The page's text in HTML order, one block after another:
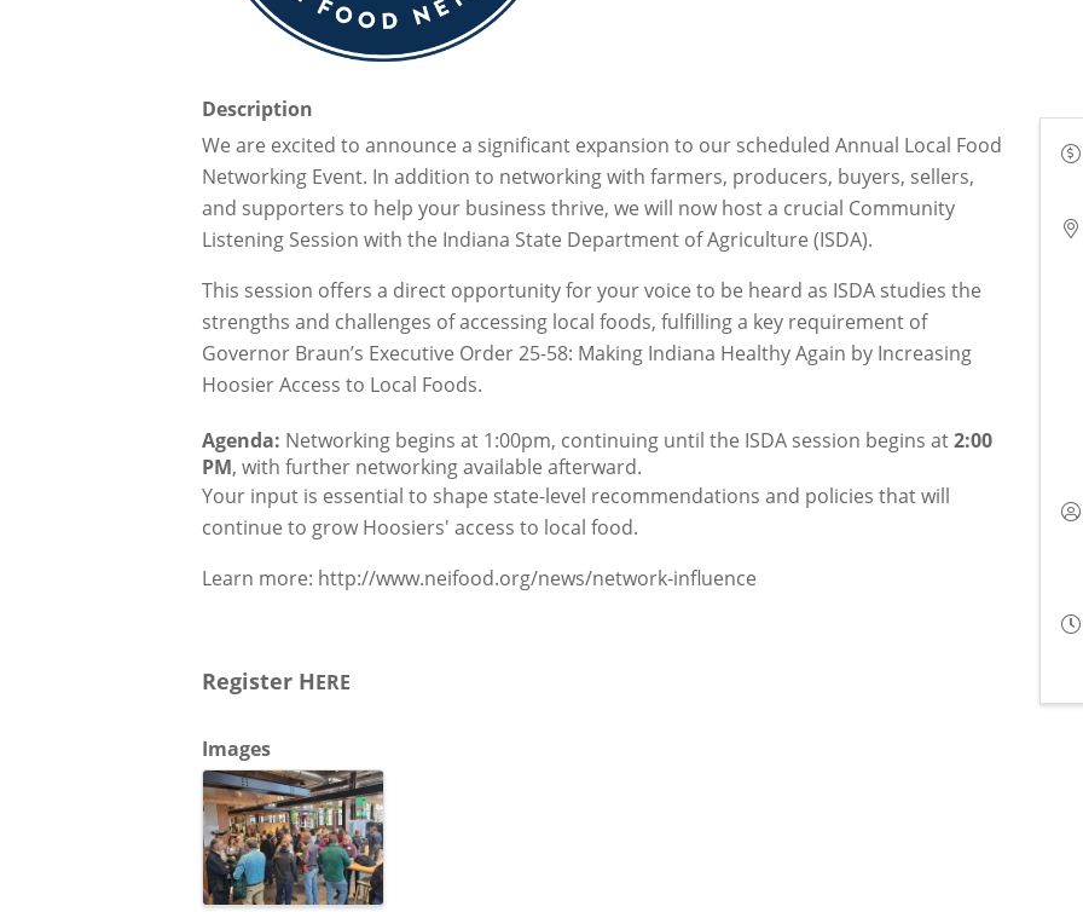
Description
We are excited to announce a significant expansion to our scheduled Annual Local Food
Networking Event. In addition to networking with farmers, producers, buyers, sellers,
and supporters to help your business thrive, we will now host a crucial Community
Listening Session with the Indiana State Department of Agriculture (ISDA).
This session offers a direct opportunity for your voice to be heard as ISDA studies the
strengths and challenges of accessing local foods, fulfilling a key requirement of
Governor Braun’s Executive Order 25-58: Making Indiana Healthy Again by Increasing
Hoosier Access to Local Foods.
Agenda: Networking begins at 1:00pm, continuing until the ISDA session begins at 2:00
PM, with further networking available afterward.
Your input is essential to shape state-level recommendations and policies that will
continue to grow Hoosiers' access to local food.
Learn more: http://www.neifood.org/news/network-influence
Register HERE
Images